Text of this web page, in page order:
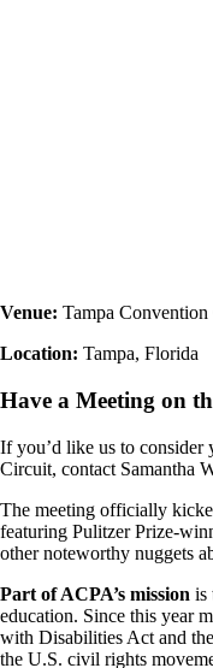
Venue: Tampa Convention
Location: Tampa, Florida
Have a Meeting on
If you’d like us to consider
Circuit, contact Samantha
The meeting officially
featuring Pulitzer Prize-
other noteworthy nuggets
Part of ACPA’s mission is
education. Since this year
with Disabilities Act and
the U.S. civil rights